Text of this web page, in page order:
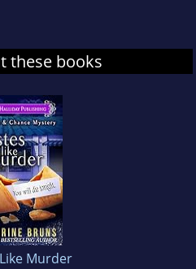
these books
Murder